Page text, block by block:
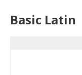
Basic Latin